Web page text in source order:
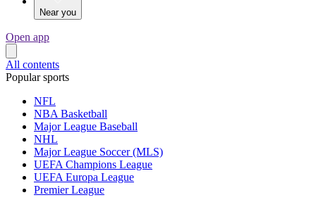
Near you
Open app
All contents
Popular sports
NFL
NBA Basketball
Major League Baseball
NHL
Major League Soccer (MLS)
UEFA Champions League
UEFA Europa League
Premier League